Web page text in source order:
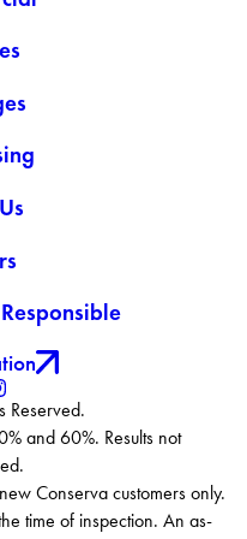
Reserved.
and 60%. Results not
Conserva customers only.
time of inspection. An as-